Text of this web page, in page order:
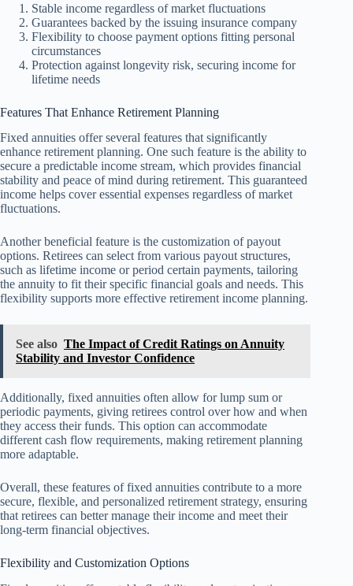
Stable income regardless of market fluctuations
Guarantees backed by the issuing insurance company
Flexibility to choose payment options fitting personal
circumstances
Protection against longevity risk, securing income for
lifetime needs
Features That Enhance Retirement Planning
Fixed annuities offer several features that significantly
enhance retirement planning. One such feature is the ability to
secure a predictable income stream, which provides financial
stability and peace of mind during retirement. This guaranteed
income helps cover essential expenses regardless of market
fluctuations.
Another beneficial feature is the customization of payout
options. Retirees can select from various payout structures,
such as lifetime income or period certain payments, tailoring
the annuity to fit their specific financial goals and needs. This
flexibility supports more effective retirement income planning.
See also The Impact of Credit Ratings on Annuity
Stability and Investor Confidence
Additionally, fixed annuities often allow for lump sum or
periodic payments, giving retirees control over how and when
they access their funds. This option can accommodate
different cash flow requirements, making retirement planning
more adaptable.
Overall, these features of fixed annuities contribute to a more
secure, flexible, and personalized retirement strategy, ensuring
that retirees can better manage their income and meet their
long-term financial objectives.
Flexibility and Customization Options